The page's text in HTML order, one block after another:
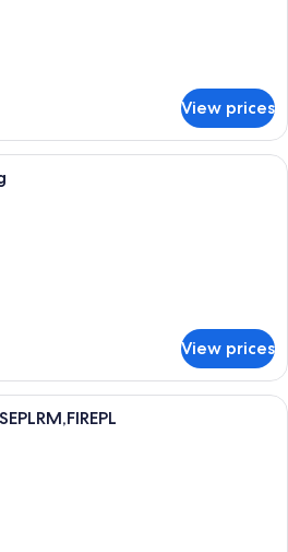
View prices
A hotel room with two beds, a
View prices
Desk, laptop workspace, iron/ironing